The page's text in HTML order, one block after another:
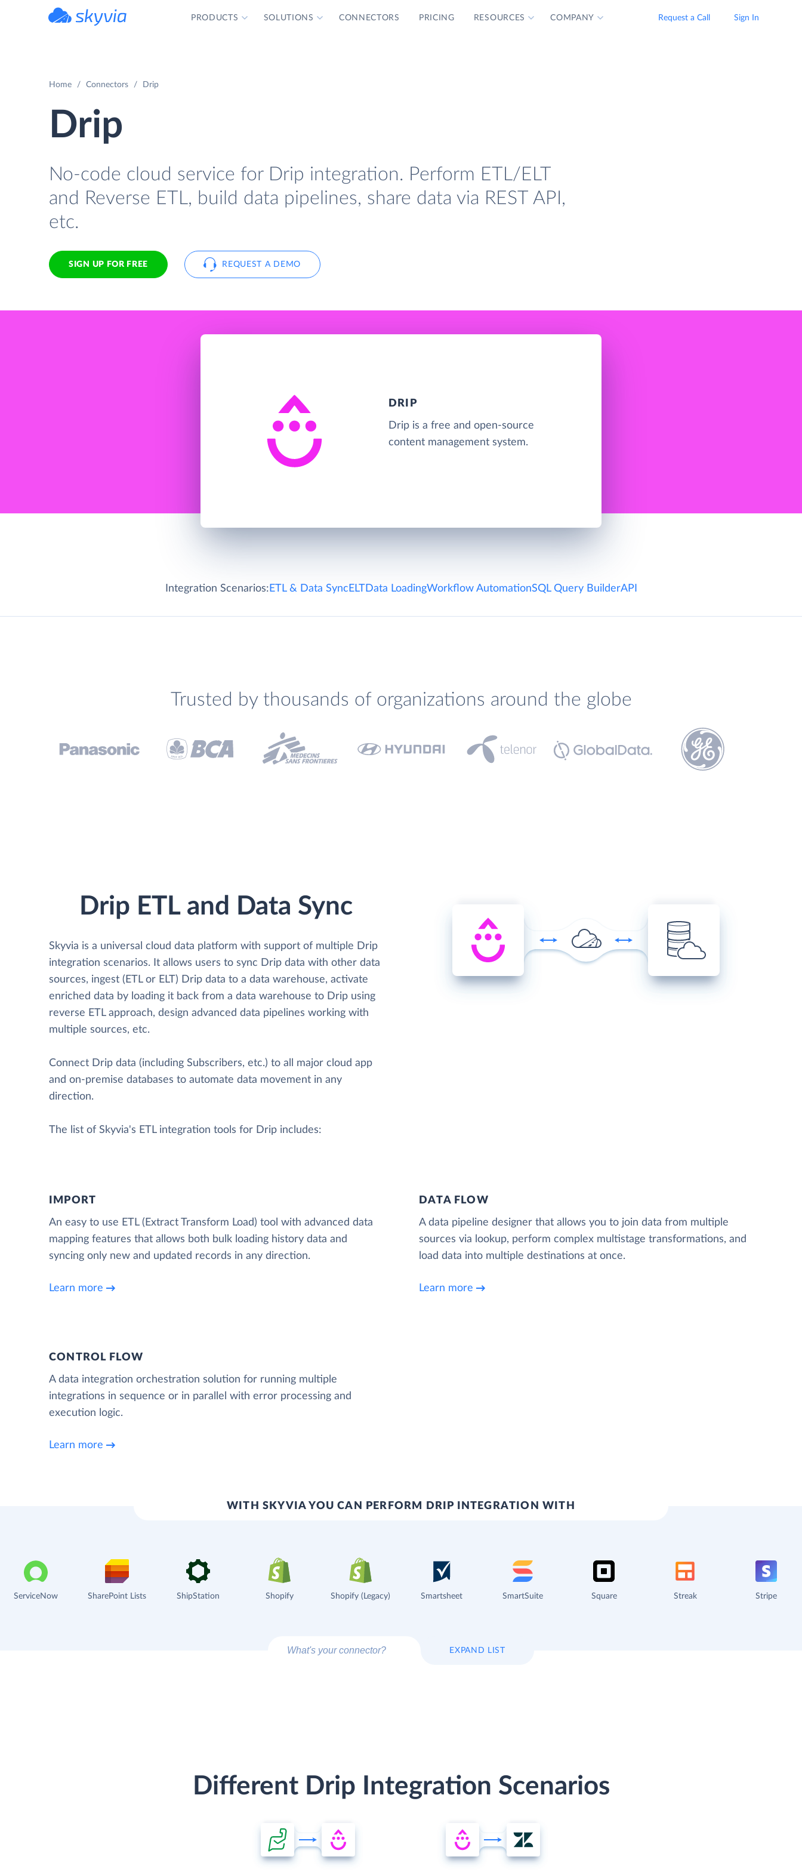
PRODUCTS SOLUTIONS CONNECTORS PRICING RESOURCES COMPANY Request a Call Sign In
Home Connectors Drip
Drip
No-code cloud service for Drip integration. Perform ETL/ELT
and Reverse ETL, build data pipelines, share data via REST API,
etc.
SIGN UP FOR FREE REQUEST A DEMO
DRIP
Drip is a free and open-source
content management system.
Integration Scenarios: ETL & Data Sync ELTData LoadingWorkflow AutomationSQL Query BuilderAPI
Trusted by thousands of organizations around the globe
Drip ETL and Data Sync
Skyvia is a universal cloud data platform with support of multiple Drip
integration scenarios. It allows users to sync Drip data with other data
sources, ingest (ETL or ELT) Drip data to a data warehouse, activate
enriched data by loading it back from a data warehouse to Drip using
reverse ETL approach, design advanced data pipelines working with
multiple sources, etc.
Connect Drip data (including Subscribers, etc.) to all major cloud app
and on-premise databases to automate data movement in any
direction.
The list of Skyvia's ETL integration tools for Drip includes:
IMPORT
An easy to use ETL (Extract Transform Load) tool with advanced data
mapping features that allows both bulk loading history data and
syncing only new and updated records in any direction.
Learn more
DATA FLOW
A data pipeline designer that allows you to join data from multiple
sources via lookup, perform complex multistage transformations, and
load data into multiple destinations at once.
Learn more
CONTROL FLOW
A data integration orchestration solution for running multiple
integrations in sequence or in parallel with error processing and
execution logic.
Learn more
WITH SKYVIA YOU CAN PERFORM DRIP INTEGRATION WITH
ServiceNow SharePoint Lists ShipStation Shopify Shopify (Legacy) Smartsheet SmartSuite Square Streak Stripe
EXPAND LIST
Different Drip Integration Scenarios